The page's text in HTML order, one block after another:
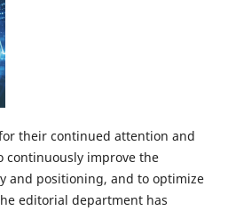
their continued attention and
continuously improve the
and positioning, and to optimize
editorial department has